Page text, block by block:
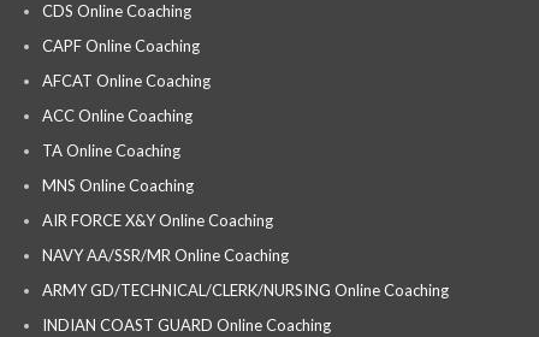
CDS Online Coaching
CAPF Online Coaching
AFCAT Online Coaching
ACC Online Coaching
TA Online Coaching
MNS Online Coaching
AIR FORCE X&Y Online Coaching
NAVY AA/SSR/MR Online Coaching
ARMY GD/TECHNICAL/CLERK/NURSING Online Coaching
INDIAN COAST GUARD Online Coaching